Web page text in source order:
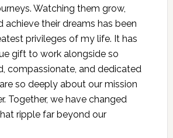
Watching them grow,
achieve their dreams has been
privileges of my life. It has
gift to work alongside so
compassionate, and dedicated
so deeply about our mission
Together, we have changed
ripple far beyond our